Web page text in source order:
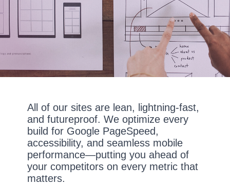
All of our sites are lean, lightning-fast,
and futureproof. We optimize every
build for Google PageSpeed,
accessibility, and seamless mobile
performance—putting you ahead of
your competitors on every metric that
matters.